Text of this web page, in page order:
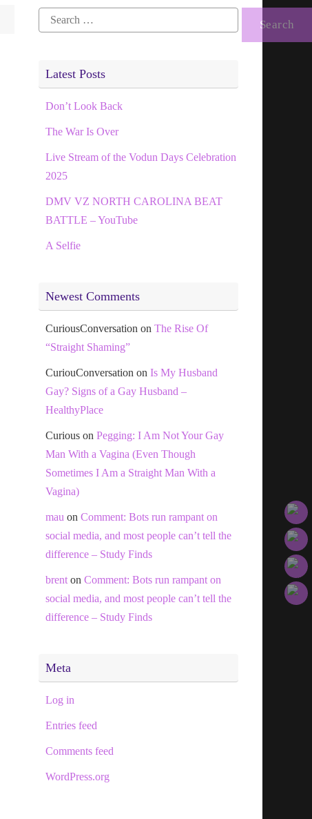
Search
for:
Latest Posts
Don’t Look Back
The War Is Over
Live Stream of the Vodun Days Celebration
2025
DMV VZ NORTH CAROLINA BEAT
BATTLE – YouTube
A Selfie
Newest Comments
CuriousConversation on The Rise Of
“Straight Shaming”
CuriouConversation on Is My Husband
Gay? Signs of a Gay Husband –
HealthyPlace
Curious on Pegging: I Am Not Your Gay
Man With a Vagina (Even Though
Sometimes I Am a Straight Man With a
Vagina)
mau on Comment: Bots run rampant on
social media, and most people can’t tell the
difference – Study Finds
brent on Comment: Bots run rampant on
social media, and most people can’t tell the
difference – Study Finds
Meta
Log in
Entries feed
Comments feed
WordPress.org